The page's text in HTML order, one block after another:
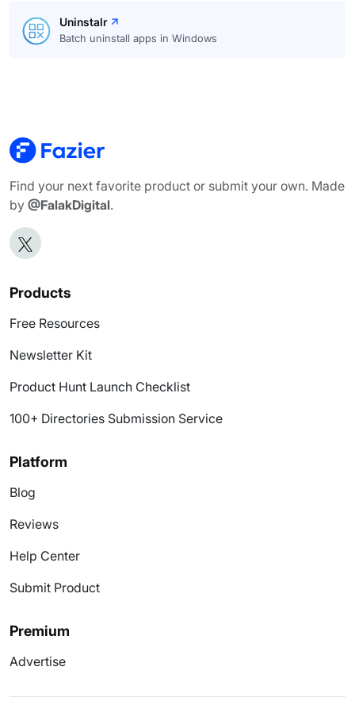
Uninstalr
Batch uninstall apps in Windows
Find your next favorite product or submit your own. Made
by @FalakDigital.
Products
Free Resources
Newsletter Kit
Product Hunt Launch Checklist
100+ Directories Submission Service
Platform
Blog
Reviews
Help Center
Submit Product
Premium
Advertise